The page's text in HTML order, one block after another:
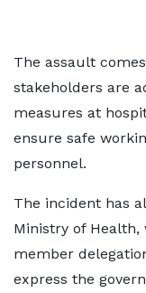
The assault
stakeholders are
measures at
ensure safe
personnel.
The incident has
Ministry of
member
express the